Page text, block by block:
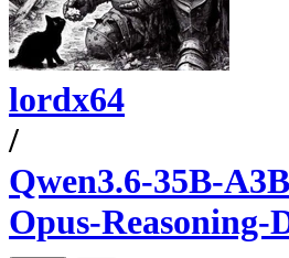
lordx64
/
Qwen3.6-35B-
Opus-Reasoning-